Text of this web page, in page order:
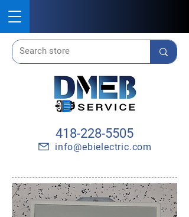
418-228-5505
info@ebielectric.com